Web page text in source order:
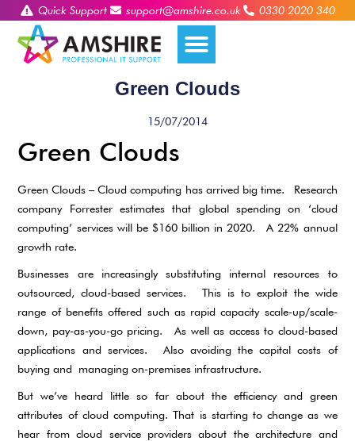
Quick Support support@amshire.co.uk 0330 2020 340
Green Clouds
15/07/2014
Green Clouds
Green Clouds – Cloud computing has arrived big time. Research
company Forrester estimates that global spending on ‘cloud
computing’ services will be $160 billion in 2020. A 22% annual
growth rate.
Businesses are increasingly substituting internal resources to
outsourced, cloud-based services. This is to exploit the wide
range of benefits offered such as rapid capacity scale-up/scale-
down, pay-as-you-go pricing. As well as access to cloud-based
applications and services. Also avoiding the capital costs of
buying and managing on-premises infrastructure.
But we’ve heard little so far about the efficiency and green
attributes of cloud computing. That is starting to change as we
hear from cloud service providers about the architecture and